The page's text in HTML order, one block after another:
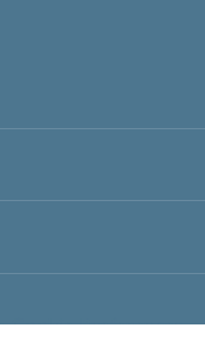
Cookie Preferences